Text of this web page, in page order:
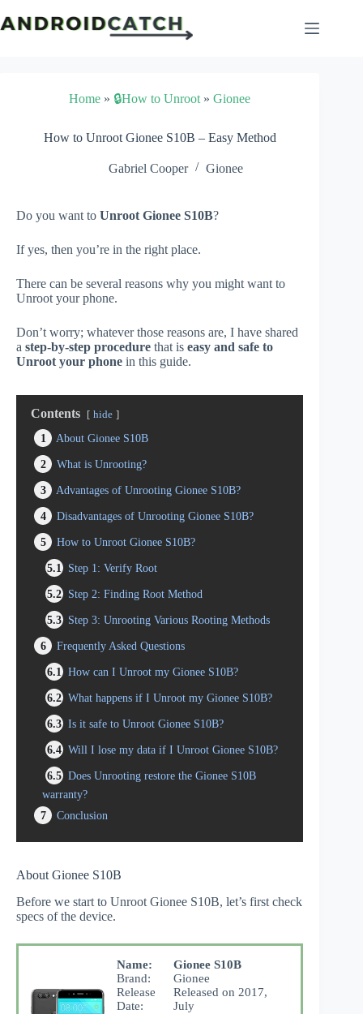
to
content
Home » 🔒How to Unroot »Gionee
How to Unroot Gionee S10B – Easy Method
Gabriel Cooper Gionee
Do you want to Unroot Gionee S10B?
If yes, then you’re in the right place.
There can be several reasons why you might want to
Unroot your phone.
Don’t worry; whatever those reasons are, I have shared
a step-by-step procedure that is easy and safe to
Unroot your phone in this guide.
Contents hide
1
About Gionee S10B
2
What is Unrooting?
3
Advantages of Unrooting Gionee S10B?
4
Disadvantages of Unrooting Gionee S10B?
5
How to Unroot Gionee S10B?
5.1
Step 1: Verify Root
5.2 Step 2: Finding Root Method
5.3 Step 3: Unrooting Various Rooting Methods
6
Frequently Asked Questions
6.1
How can I Unroot my Gionee S10B?
6.2 What happens if I Unroot my Gionee S10B?
6.3 Is it safe to Unroot Gionee S10B?
6.4 Will I lose my data if I Unroot Gionee S10B?
6.5 Does Unrooting restore the Gionee S10B
warranty?
7
Conclusion
About Gionee S10B
Before we start to Unroot Gionee S10B, let’s first check
specs of the device.
Name:
Gionee S10B
Brand:
Gionee
Release
Date:
Released on 2017,
July